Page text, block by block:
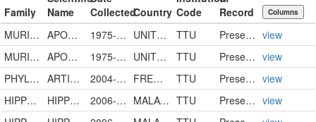
Family
Name
CollectedCountry Code
Record
Columns
MURIDAE APODEMUS SYLVATICUS 1975-07-29 UNITED STATES TTU PreservedSpecimen view
MURIDAE
APODEMUS SYLVATICUS 1975-07-29 UNITED STATES TTU PreservedSpecimen view
PHYLLOSTOMIDAE
ARTIBEUS JAMAICENSIS 2004-05-14 FRENCH WEST INDIES TTU PreservedSpecimen view
HIPPOSIDERIDAE
HIPPOSIDEROS BICOLOR 2006-08-05 MALAYSIA TTU PreservedSpecimen view